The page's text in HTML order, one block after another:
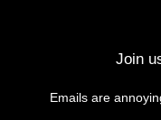
Join
Emails are